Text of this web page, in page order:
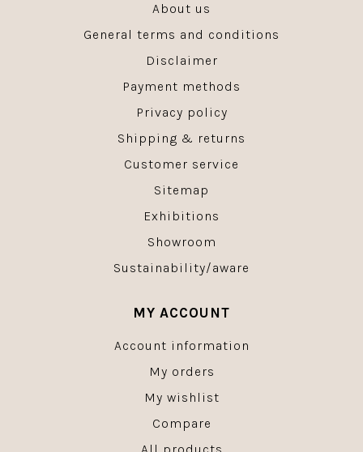
About us
General terms and conditions
Disclaimer
Payment methods
Privacy policy
Shipping & returns
Customer service
Sitemap
Exhibitions
Showroom
Sustainability/aware
MY ACCOUNT
Account information
My orders
My wishlist
Compare